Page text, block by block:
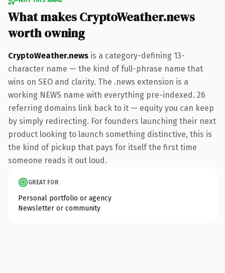
What makes CryptoWeather.news
worth owning
CryptoWeather.news is a category-defining 13-
character name — the kind of full-phrase name that
wins on SEO and clarity. The .news extension is a
working NEWS name with everything pre-indexed. 26
referring domains link back to it — equity you can keep
by simply redirecting. For founders launching their next
product looking to launch something distinctive, this is
the kind of pickup that pays for itself the first time
someone reads it out loud.
GREAT FOR
Personal portfolio or agency
Newsletter or community